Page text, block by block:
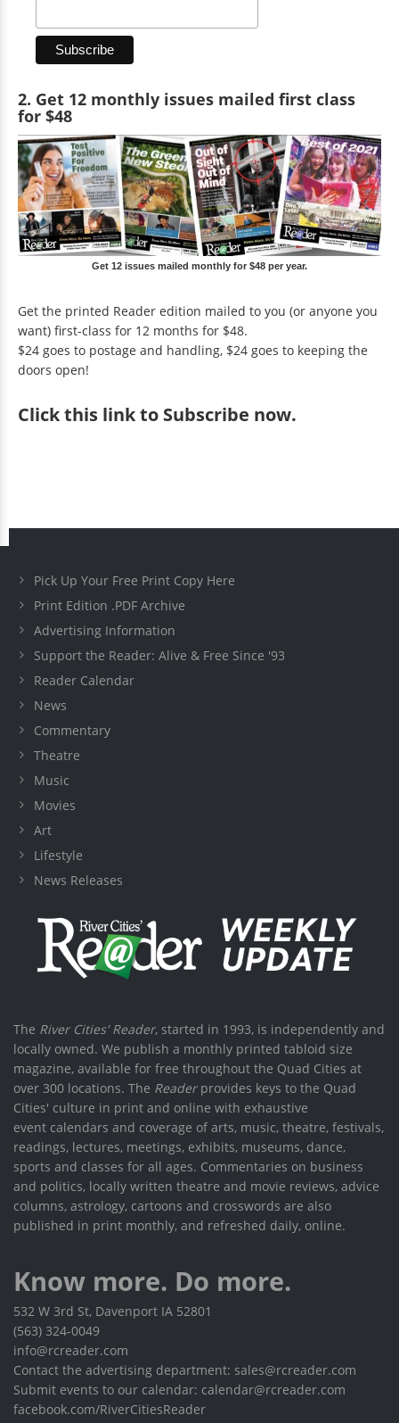
2. Get 12 monthly issues mailed first class
for $48
Get 12 issues mailed monthly for $48 per year.
Get the printed Reader edition mailed to you (or anyone you
want) first-class for 12 months for $48.
$24 goes to postage and handling, $24 goes to keeping the
doors open!
Clickthis link to Subscribe now.
Pick Up Your Free Print Copy Here
Print Edition .PDF Archive
Advertising Information
Support the Reader: Alive & Free Since '93
Reader Calendar
News
Commentary
Theatre
Music
Movies
Art
Lifestyle
News Releases
The River Cities' Reader, started in 1993, is independently and
locally owned. We publish a monthly printed tabloid size
magazine, available for free throughout the Quad Cities at
over 300 locations. The Readerprovides keys to the Quad
Cities' culture in print and online with exhaustive
event calendars and coverage of arts, music, theatre, festivals,
readings, lectures, meetings, exhibits, museums, dance,
sports and classes for all ages. Commentaries on business
and politics, locally written theatre and movie reviews, advice
columns, astrology, cartoons and crosswords are also
published in print monthly, and refreshed daily, online.
Know more. Do more.
532 W 3rd St, Davenport IA 52801
(563) 324-0049
info@rcreader.com
Contact the advertising department: sales@rcreader.com
Submit events to our calendar: calendar@rcreader.com
facebook.com/RiverCitiesReader